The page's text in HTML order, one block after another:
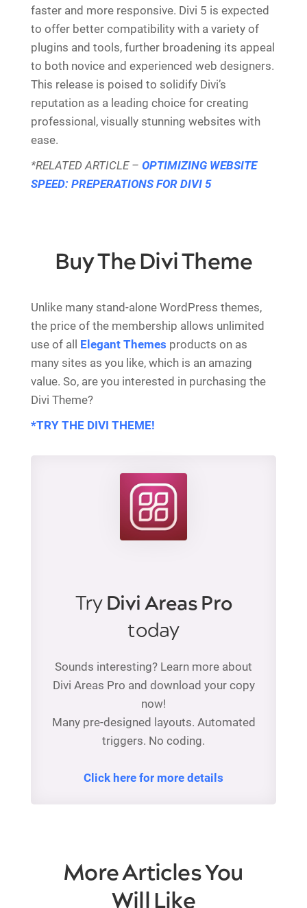
faster and more responsive. Divi 5 is expected
to offer better compatibility with a variety of
plugins and tools, further broadening its appeal
to both novice and experienced web designers.
This release is poised to solidify Divi’s
reputation as a leading choice for creating
professional, visually stunning websites with
ease.
*RELATED ARTICLE – OPTIMIZING WEBSITE
SPEED: PREPERATIONS FOR DIVI 5
Buy The Divi Theme
Unlike many stand-alone WordPress themes,
the price of the membership allows unlimited
use of all Elegant Themes products on as
many sites as you like, which is an amazing
value. So, are you interested in purchasing the
Divi Theme?
*TRY THE DIVI THEME!
TryDivi Areas Pro
today
Sounds interesting? Learn more about
Divi Areas Pro and download your copy
now!
Many pre-designed layouts. Automated
triggers. No coding.
Click here for more details
More Articles You
Will Like